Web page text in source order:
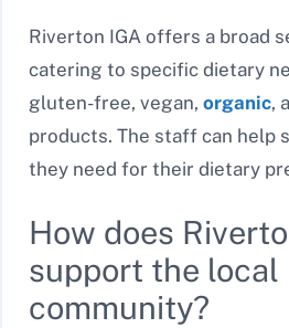
Riverton IGA offers a broad
catering to specific dietary
gluten-free, vegan, organic,
products. The staff can help
they need for their dietary
How does
support the local
community?